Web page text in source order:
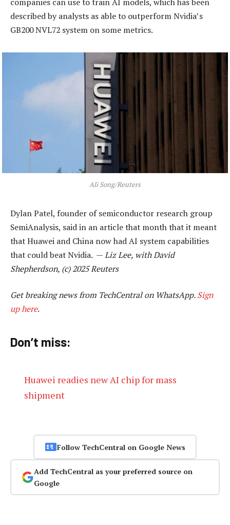
described by analysts as able to outperform Nvidia’s
GB200 NVL72 system on some metrics.
Ali Song/Reuters
Dylan Patel, founder of semiconductor research group
SemiAnalysis, said in an article that month that it meant
that Huawei and China now had AI system capabilities
that could beat Nvidia. —Liz Lee, with David
Shepherdson, (c) 2025 Reuters
Get breaking news from TechCentral on WhatsApp.Sign
up here.
Don’t miss:
Huawei readies new AI chip for mass
shipment
Follow TechCentral on Google News
Add TechCentral as your preferred source on
Google